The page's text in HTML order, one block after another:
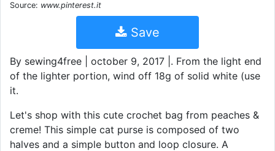
Source: www.pinterest.it
Save
By sewing4free | october 9, 2017 |. From the light end
of the lighter portion, wind off 18g of solid white (use
it.
Let's shop with this cute crochet bag from peaches &
creme! This simple cat purse is composed of two
halves and a simple button and loop closure. A